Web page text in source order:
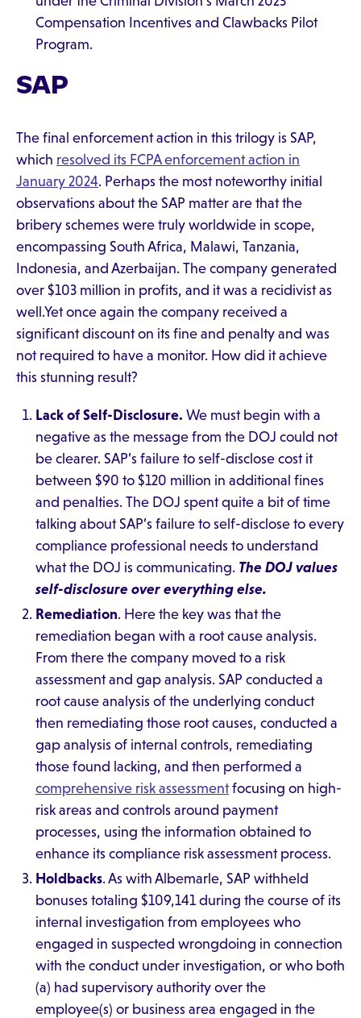
Compensation Incentives and Clawbacks Pilot
Program.
SAP
The final enforcement action in this trilogy is SAP,
which resolved its FCPA enforcement action in
January 2024. Perhaps the most noteworthy initial
observations about the SAP matter are that the
bribery schemes were truly worldwide in scope,
encompassing South Africa, Malawi, Tanzania,
Indonesia, and Azerbaijan. The company generated
over $103 million in profits, and it was a recidivist as
well.Yet once again the company received a
significant discount on its fine and penalty and was
not required to have a monitor. How did it achieve
this stunning result?
Lack of Self-Disclosure. We must begin with a
negative as the message from the DOJ could not
be clearer. SAP’s failure to self-disclose cost it
between $90 to $120 million in additional fines
and penalties. The DOJ spent quite a bit of time
talking about SAP’s failure to self-disclose to every
compliance professional needs to understand
what the DOJ is communicating. The DOJ values
self-disclosure over everything else.
Remediation. Here the key was that the
remediation began with a root cause analysis.
From there the company moved to a risk
assessment and gap analysis. SAP conducted a
root cause analysis of the underlying conduct
then remediating those root causes, conducted a
gap analysis of internal controls, remediating
those found lacking, and then performed a
comprehensive risk assessmentfocusing on high-
risk areas and controls around payment
processes, using the information obtained to
enhance its compliance risk assessment process.
Holdbacks. As with Albemarle, SAP withheld
bonuses totaling $109,141 during the course of its
internal investigation from employees who
engaged in suspected wrongdoing in connection
with the conduct under investigation, or who both
(a) had supervisory authority over the
employee(s) or business area engaged in the